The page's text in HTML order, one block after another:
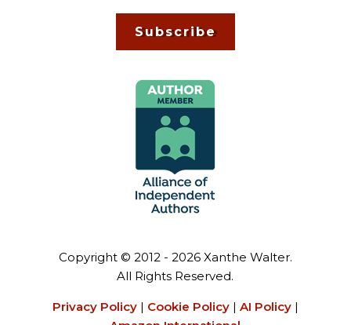
Subscribe
Copyright © 2012 - 2026 Xanthe Walter.
All Rights Reserved.
Privacy Policy| Cookie Policy| AI Policy|